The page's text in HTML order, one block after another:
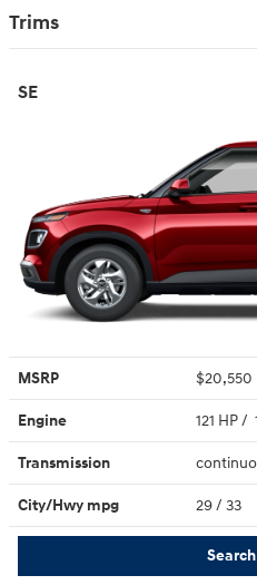
Trims
SE
MSRP $20,550
Engine 121 HP /
Transmission
City/Hwy mpg 29/ 33